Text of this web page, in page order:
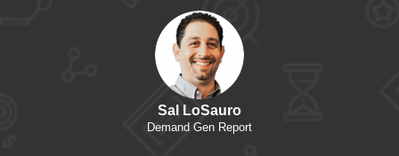
Sal LoSauro
Demand Gen Report